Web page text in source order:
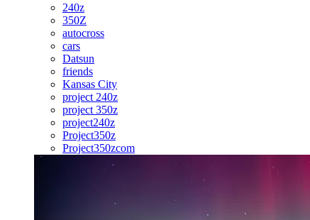
240z
350Z
autocross
cars
Datsun
friends
Kansas City
project 240z
project 350z
project240z
Project350z
Project350zcom